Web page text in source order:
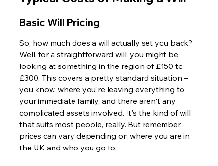
Basic Will Pricing
So, how much does a will actually set you back?
Well, for a straightforward will, you might be
looking at something in the region of £150 to
£300. This covers a pretty standard situation –
you know, where you're leaving everything to
your immediate family, and there aren't any
complicated assets involved. It's the kind of will
that suits most people, really. But remember,
prices can vary depending on where you are in
the UK and who you go to.